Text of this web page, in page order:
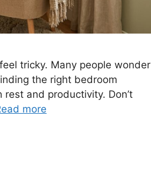
tricky. Many people wonder
the right bedroom
and productivity. Don’t
more